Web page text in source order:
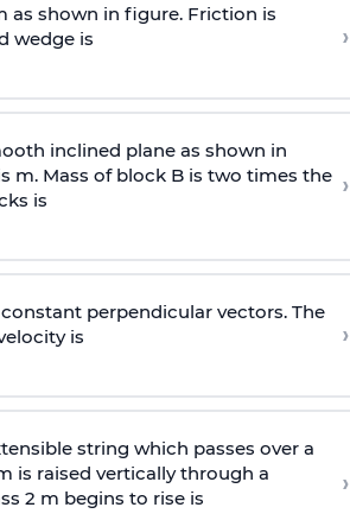
as shown in figure. Friction is
wedge is ›
inclined plane as shown in
m. Mass of block B is two times the
is
›
perpendicular vectors. The
is
›
string which passes over a
is raised vertically through a
2 m begins to rise is ›